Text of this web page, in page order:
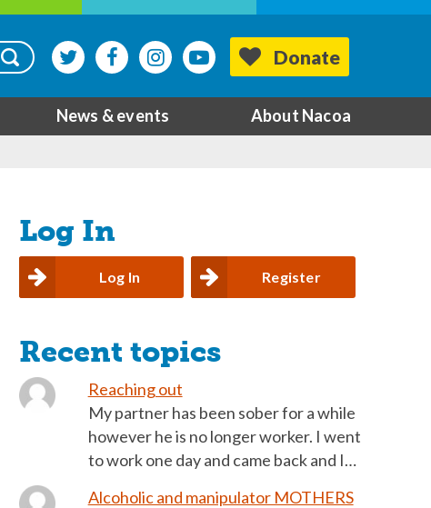
Donate
News & events About Nacoa
Log In
Log In Register
Recent topics
Reaching out
My partner has been sober for a while
however he is no longer worker. I went
to work one day and came back and I…
Alcoholic and manipulator MOTHERS